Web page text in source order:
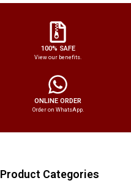
100% SAFE
View our benefits.
ONLINE ORDER
Order on WhatsApp.
Product Categories